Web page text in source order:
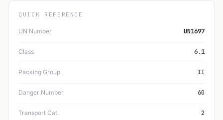
QUICK REFERENCE
UN Number UN1697
Class 6.1
Packing Group II
Danger Number 60
Transport Cat. 2